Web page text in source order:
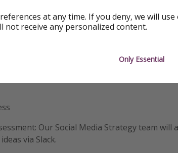
each
Our Social Media Strategy team will
via Slack.
at any time. If you deny, we will
not receive any personalized content.
Only Essential